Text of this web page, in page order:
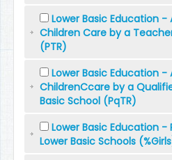
Lower Basic Education
Children Care by a
(PTR)
Lower Basic Education
ChildrenCcare by a
Basic School (PqTR)
Lower Basic Education -
Lower Basic Schools